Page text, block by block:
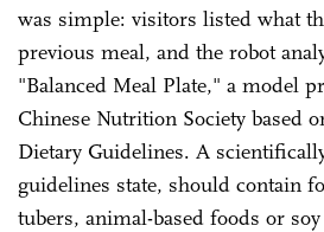
was simple: visitors listed what
previous meal, and the robot
"Balanced Meal Plate," a model
Chinese Nutrition Society based
Dietary Guidelines. A
guidelines state, should contain
tubers, animal-based foods or